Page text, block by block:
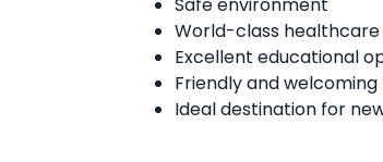
World-class healthcare
Excellent educational
Friendly and
Ideal destination for